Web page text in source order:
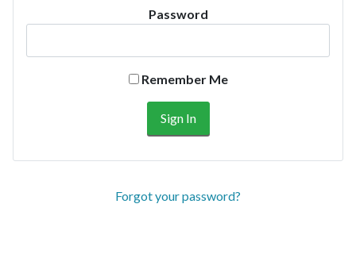
Password
Remember Me
Forgot your password?